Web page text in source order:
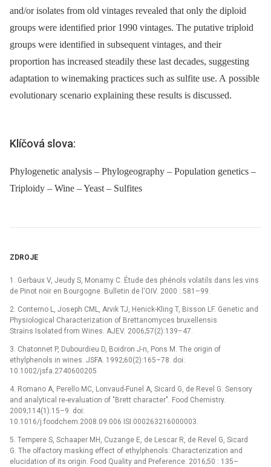
and/or isolates from old vintages revealed that only the diploid
groups were identified prior 1990 vintages. The putative triploid
groups were identified in subsequent vintages, and their
proportion has increased steadily these last decades, suggesting
adaptation to winemaking practices such as sulfite use. A possible
evolutionary scenario explaining these results is discussed.
Klíčová slova:
Phylogenetic analysis – Phylogeography – Population genetics –
Triploidy – Wine – Yeast – Sulfites
ZDROJE
1. Gerbaux V, Jeudy S, Monamy C. Étude des phénols volatils dans les vins
de Pinot noir en Bourgogne. Bulletin de l'OIV. 2000 : 581–99.
2. Conterno L, Joseph CML, Arvik TJ, Henick-Kling T, Bisson LF. Genetic and
Physiological Characterization of Brettanomyces bruxellensis
Strains Isolated from Wines. AJEV. 2006;57(2):139–47.
3. Chatonnet P, Dubourdieu D, Boidron J-n, Pons M. The origin of
ethylphenols in wines. JSFA. 1992;60(2):165–78. doi:
10.1002/jsfa.2740600205
4. Romano A, Perello MC, Lonvaud-Funel A, Sicard G, de Revel G. Sensory
and analytical re-evaluation of "Brett character". Food Chemistry.
2009;114(1):15–9. doi:
10.1016/j.foodchem.2008.09.006 ISI:000263216000003.
5. Tempere S, Schaaper MH, Cuzange E, de Lescar R, de Revel G, Sicard
G. The olfactory masking effect of ethylphenols: Characterization and
elucidation of its origin. Food Quality and Preference. 2016;50 : 135–